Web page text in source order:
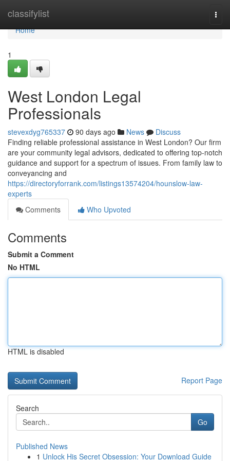
classifylist
Home
Home
1
West London Legal
Professionals
stevexdyg765337 90 days ago News
Discuss
Finding reliable professional assistance in West London? Our firm
are your community legal advisors, dedicated to offering top-notch
guidance and support for a spectrum of issues. From family law to
conveyancing and
https://directoryforrank.com/listings13574204/hounslow-law-
experts
Comments
Who Upvoted
Comments
Submit a Comment
No HTML
HTML is disabled
Report Page
Search
Go
Published News
1 Unlock His Secret Obsession: Your Download Guide